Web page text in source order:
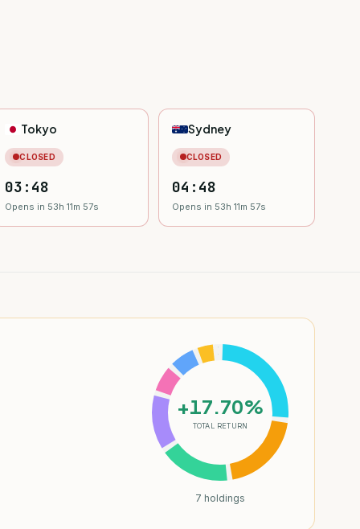
Tokyo
CLOSED
03:48
Opens in 53h 11m 55s
Sydney
CLOSED
04:48
Opens in 53h 11m 55s
+17.70%
TOTAL RETURN
7 holdings